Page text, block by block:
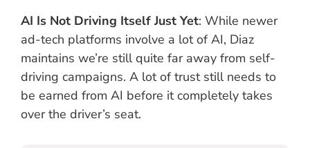
AI Is Not Driving Itself Just Yet: While newer
ad-tech platforms involve a lot of AI, Diaz
maintains we’re still quite far away from self-
driving campaigns. A lot of trust still needs to
be earned from AI before it completely takes
over the driver’s seat.